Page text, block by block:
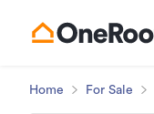
Home For Sale